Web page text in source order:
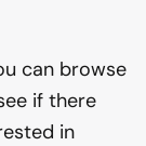
can browse
if there
in